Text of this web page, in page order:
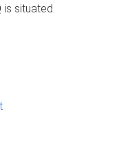
is situated.